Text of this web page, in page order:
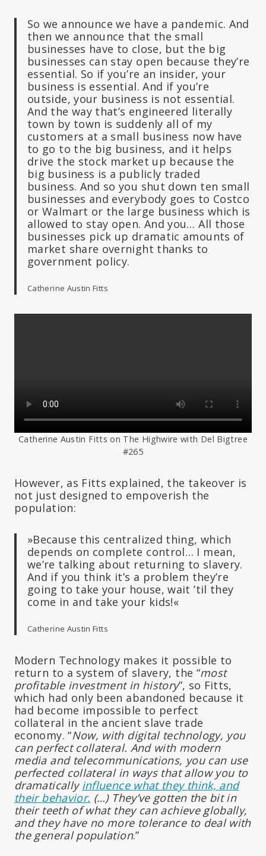
So we announce we have a pandemic. And
then we announce that the small
businesses have to close, but the big
businesses can stay open because they’re
essential. So if you’re an insider, your
business is essential. And if you’re
outside, your business is not essential.
And the way that’s engineered literally
town by town is suddenly all of my
customers at a small business now have
to go to the big business, and it helps
drive the stock market up because the
big business is a publicly traded
business. And so you shut down ten small
businesses and everybody goes to Costco
or Walmart or the large business which is
allowed to stay open. And you… All those
businesses pick up dramatic amounts of
market share overnight thanks to
government policy.
Catherine Austin Fitts
Catherine Austin Fitts on The Highwire with Del Bigtree
#265
However, as Fitts explained, the takeover is
not just designed to empoverish the
population:
»Because this centralized thing, which
depends on complete control… I mean,
we’re talking about returning to slavery.
And if you think it’s a problem they’re
going to take your house, wait ’til they
come in and take your kids!«
Catherine Austin Fitts
Modern Technology makes it possible to
return to a system of slavery, the “most
profitable investment in history”, so Fitts,
which had only been abandoned because it
had become impossible to perfect
collateral in the ancient slave trade
economy. “Now, with digital technology, you
can perfect collateral. And with modern
media and telecommunications, you can use
perfected collateral in ways that allow you to
dramaticallyinfluence what they think, and
their behavior. (…) They’ve gotten the bit in
their teeth of what they can achieve globally,
and they have no more tolerance to deal with
the general population.”